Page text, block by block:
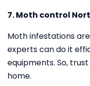
7. Moth control
Moth infestations
experts can do it
equipments. So,
home.